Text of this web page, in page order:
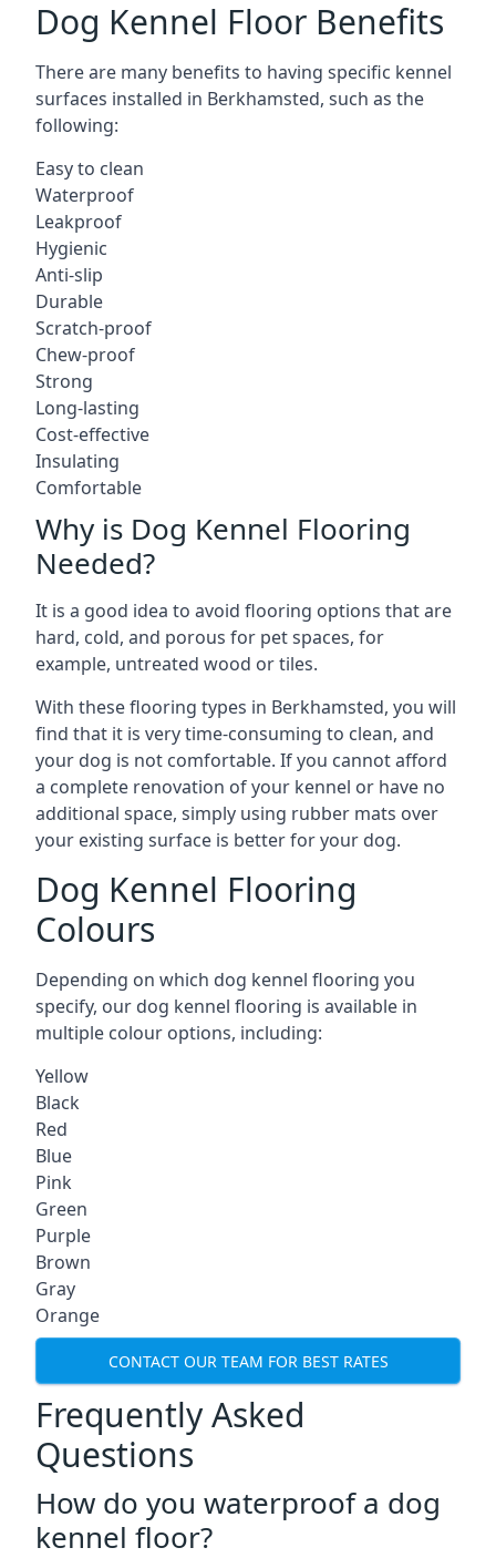
Dog Kennel Floor Benefits
There are many benefits to having specific kennel
surfaces installed in Berkhamsted, such as the
following:
Easy to clean
Waterproof
Leakproof
Hygienic
Anti-slip
Durable
Scratch-proof
Chew-proof
Strong
Long-lasting
Cost-effective
Insulating
Comfortable
Why is Dog Kennel Flooring
Needed?
It is a good idea to avoid flooring options that are
hard, cold, and porous for pet spaces, for
example, untreated wood or tiles.
With these flooring types in Berkhamsted, you will
find that it is very time-consuming to clean, and
your dog is not comfortable. If you cannot afford
a complete renovation of your kennel or have no
additional space, simply using rubber mats over
your existing surface is better for your dog.
Dog Kennel Flooring
Colours
Depending on which dog kennel flooring you
specify, our dog kennel flooring is available in
multiple colour options, including:
Yellow
Black
Red
Blue
Pink
Green
Purple
Brown
Gray
Orange
CONTACT OUR TEAM FOR BEST RATES
Frequently Asked
Questions
How do you waterproof a dog
kennel floor?